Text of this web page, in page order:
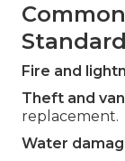
Fire and
Theft and
replacement.
Water